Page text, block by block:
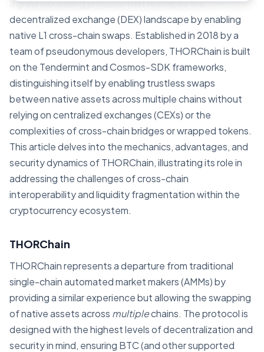
a groundbreaking protocol that reshapes the
decentralized exchange (DEX) landscape by enabling
native L1 cross-chain swaps. Established in 2018 by a
team of pseudonymous developers, THORChain is built
on the Tendermint and Cosmos-SDK frameworks,
distinguishing itself by enabling trustless swaps
between native assets across multiple chains without
relying on centralized exchanges (CEXs) or the
complexities of cross-chain bridges or wrapped tokens.
This article delves into the mechanics, advantages, and
security dynamics of THORChain, illustrating its role in
addressing the challenges of cross-chain
interoperability and liquidity fragmentation within the
cryptocurrency ecosystem.
THORChain
THORChain represents a departure from traditional
single-chain automated market makers (AMMs) by
providing a similar experience but allowing the swapping
of native assets across multiplechains. The protocol is
designed with the highest levels of decentralization and
security in mind, ensuring BTC (and other supported